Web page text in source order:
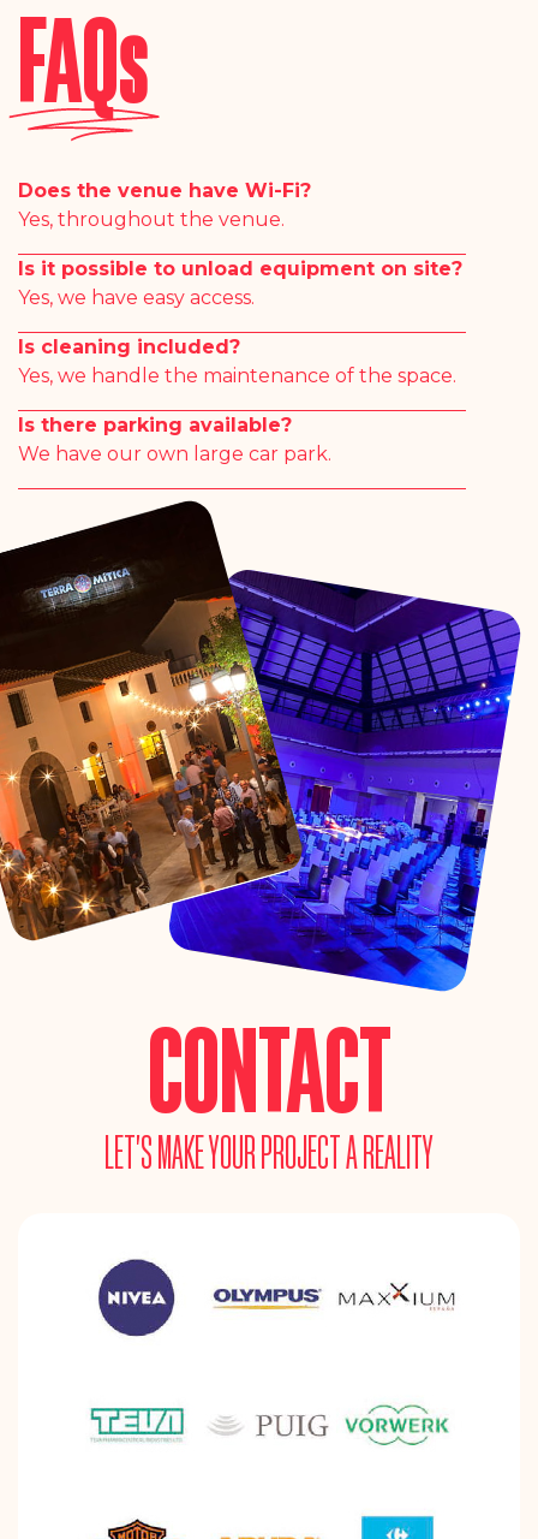
#terramiticapark
FAQs
Does the venue have Wi-Fi?
Yes, throughout the venue.
Is it possible to unload equipment on site?
Yes, we have easy access.
Is cleaning included?
Yes, we handle the maintenance of the space.
Is there parking available?
We have our own large car park.
CONTACT
LET’S MAKE YOUR PROJECT A REALITY